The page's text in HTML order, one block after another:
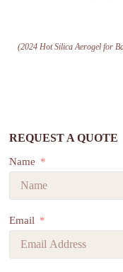
(2024 Hot Silica Aerogel for
REQUEST A QUOTE
Name
Email